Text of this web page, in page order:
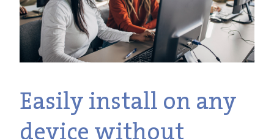
Easily install on any
device without